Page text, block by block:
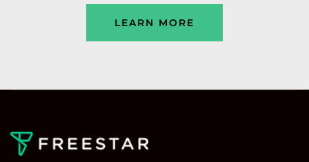
LEARN MORE